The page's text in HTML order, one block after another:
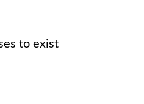
to exist